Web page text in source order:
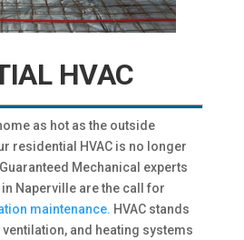
HVAC
as hot as the outside
residential HVAC is no longer
Mechanical experts
Naperville are the call for
maintenance. HVAC stands
and heating systems